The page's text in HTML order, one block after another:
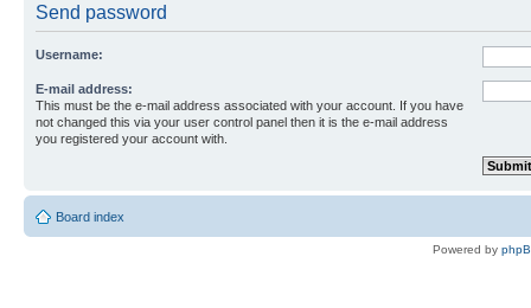
Send password
Username:
E-mail address:
This must be the e-mail address associated with your account. If you have
not changed this via your user control panel then it is the e-mail address
you registered your account with.
Board index
Powered by